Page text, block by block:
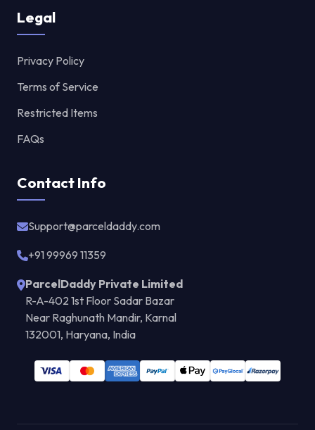
Legal
Privacy Policy
Terms of Service
Restricted Items
FAQs
Contact Info
Support@parceldaddy.com
+91 99969 11359
ParcelDaddy Private Limited
R-A-402 1st Floor Sadar Bazar
Near Raghunath Mandir, Karnal
132001, Haryana, India